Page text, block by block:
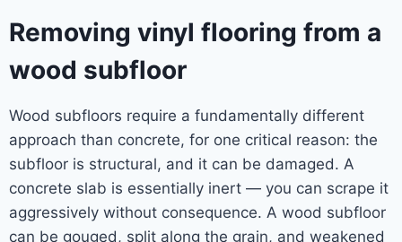
Removing vinyl flooring from a
wood subfloor
Wood subfloors require a fundamentally different
approach than concrete, for one critical reason: the
subfloor is structural, and it can be damaged. A
concrete slab is essentially inert — you can scrape it
aggressively without consequence. A wood subfloor
can be gouged, split along the grain, and weakened